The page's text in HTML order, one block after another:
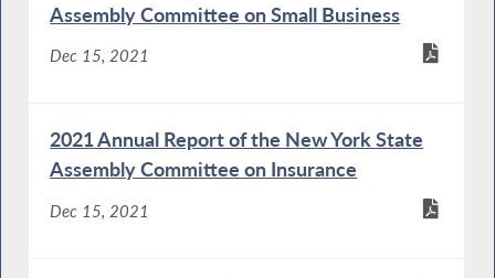
Assembly Committee on Small Business
Dec 15, 2021
2021 Annual Report of the New York State
Assembly Committee on Insurance
Dec 15, 2021